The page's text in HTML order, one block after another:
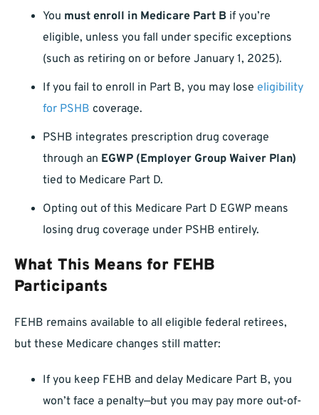
You must enroll in Medicare Part B if you’re
eligible, unless you fall under specific exceptions
(such as retiring on or before January 1, 2025).
If you fail to enroll in Part B, you may lose eligibility
for PSHB coverage.
PSHB integrates prescription drug coverage
through an EGWP (Employer Group Waiver Plan)
tied to Medicare Part D.
Opting out of this Medicare Part D EGWP means
losing drug coverage under PSHB entirely.
What This Means for FEHB
Participants
FEHB remains available to all eligible federal retirees,
but these Medicare changes still matter:
If you keep FEHB and delay Medicare Part B, you
won’t face a penalty—but you may pay more out-of-